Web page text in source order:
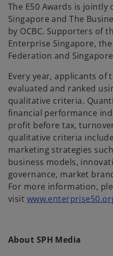
The E50 Awards is jointly
Singapore and The
by OCBC. Supporters of
Enterprise Singapore,
Federation and
Every year, applicants of
evaluated and ranked
qualitative criteria.
financial performance
profit before tax,
qualitative criteria
marketing strategies
business models,
governance, market
For more information,
visit
About SPH Media